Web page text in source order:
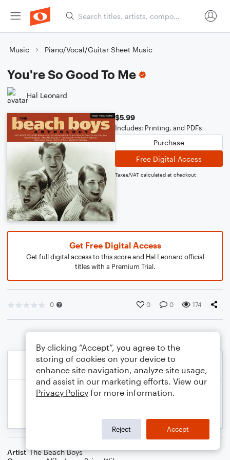
Music Piano/Vocal/Guitar Sheet Music
You're So Good To Me
Hal Leonard
$5.99
Includes: Printing, and PDFs
Purchase
Free Digital Access
Taxes/VAT calculated at checkout
Get Free Digital Access
Get full digital access to this score and Hal Leonard official
titles with a Premium Trial.
0 0 0 174
Artist The Beach Boys
By clicking “Accept”, you agree to the
storing of cookies on your device to
enhance site navigation, analyze site usage,
and assist in our marketing efforts. View our
Privacy Policy for more information.
Reject Accept